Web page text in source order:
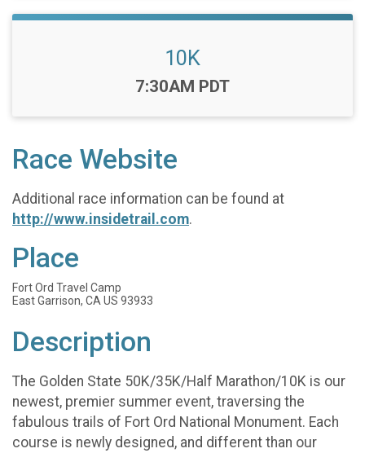
10K
Time:
7:30AM PDT
Race Website
Additional race information can be found at
http://www.insidetrail.com.
Place
Fort Ord Travel Camp
East Garrison, CA US 93933
Description
The Golden State 50K/35K/Half Marathon/10K is our
newest, premier summer event, traversing the
fabulous trails of Fort Ord National Monument. Each
course is newly designed, and different than our